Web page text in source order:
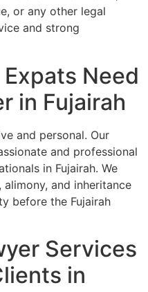
or any other legal
and strong
Need
in Fujairah
and personal. Our
and professional
in Fujairah. We
and inheritance
before the Fujairah
Services
in